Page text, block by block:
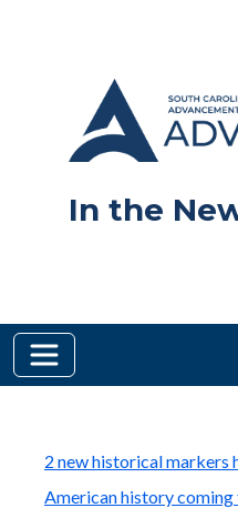
In the
2 new historical
American history